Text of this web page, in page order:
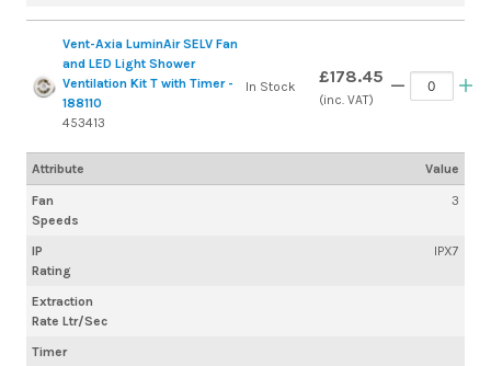
Vent-Axia LuminAir SELV Fan
and LED Light Shower
Ventilation Kit T with Timer -
188110
453413
Fan
Speeds
3
IP
Rating
IPX7
Extraction
Rate Ltr/Sec
Timer
In Stock £178.45
(inc. VAT)
Attribute Value